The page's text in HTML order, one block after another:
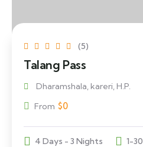
(5)
Talang Pass
Dharamshala, kareri, H.P.
From $0
4 Days - 3 Nights 1-30